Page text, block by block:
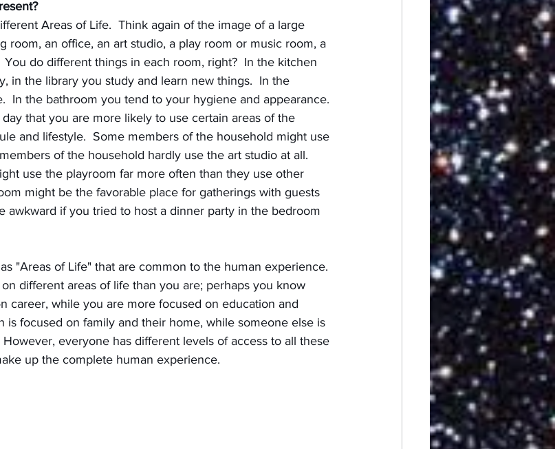
Areas of Life.  Think again of the image of a large
room, an office, an art studio, a play room or music room, a
do different things in each room, right?  In the kitchen
in the library you study and learn new things.  In the
In the bathroom you tend to your hygiene and appearance.
that you are more likely to use certain areas of the
and lifestyle.  Some members of the household might use
of the household hardly use the art studio at all.
use the playroom far more often than they use other
might be the favorable place for gatherings with guests
awkward if you tried to host a dinner party in the bedroom
"Areas of Life" that are common to the human experience.
different areas of life than you are; perhaps you know
career, while you are more focused on education and
is focused on family and their home, while someone else is
everyone has different levels of access to all these
up the complete human experience.